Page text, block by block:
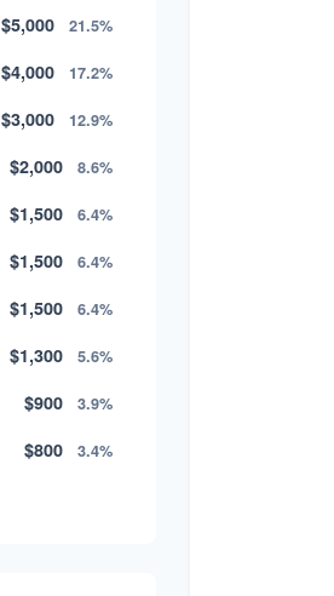
$5,000 21.5%
$4,000 17.2%
$3,000 12.9%
$2,000 8.6%
$1,500 6.4%
$1,500 6.4%
$1,500 6.4%
$1,300 5.6%
$900 3.9%
$800 3.4%